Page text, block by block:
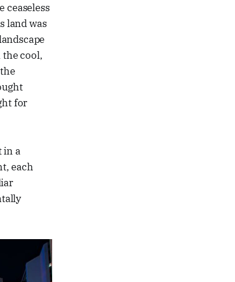
ceaseless
land was
cool,
for
in a
each